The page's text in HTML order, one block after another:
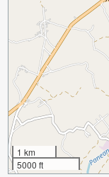
1 km
5000 ft